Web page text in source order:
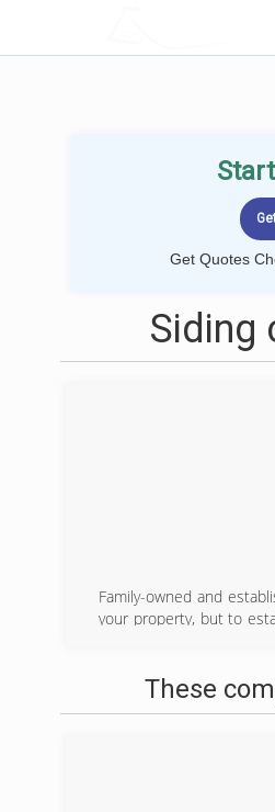
Get Quotes
Siding
Family-owned and
your property, but to
These